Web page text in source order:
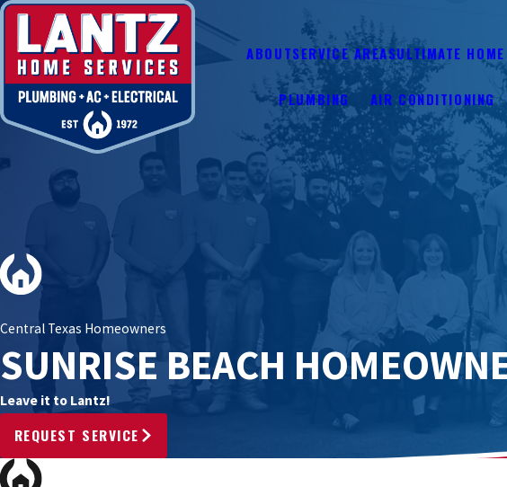
ABOUTSERVICE AREASULTIMATE
PLUMBING AIR CONDITIONING
Central Texas Homeowners
SUNRISE BEACH
Leave it to Lantz!
REQUEST SERVICE